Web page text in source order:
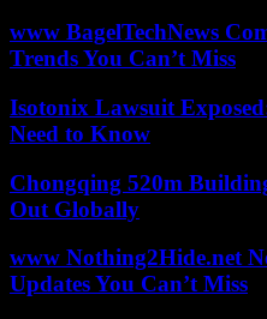
www BagelTechNews
Trends You Can’t Miss
Isotonix Lawsuit
Need to Know
Chongqing 520m
Out Globally
www Nothing2Hide.net
Updates You Can’t Miss